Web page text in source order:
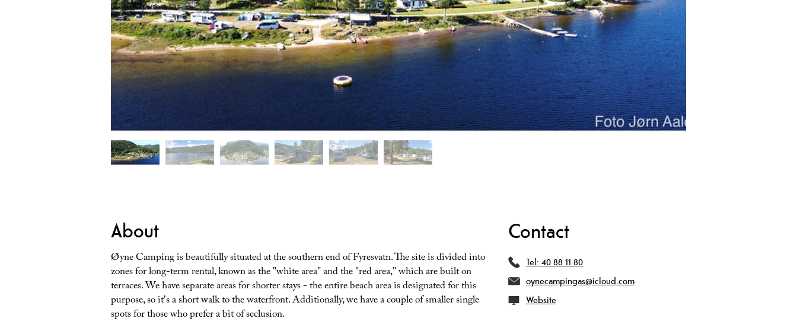
About
Øyne Camping is beautifully situated at the southern end of Fyresvatn. The site is divided into
zones for long-term rental, known as the "white area" and the "red area," which are built on
terraces. We have separate areas for shorter stays - the entire beach area is designated for this
purpose, so it's a short walk to the waterfront. Additionally, we have a couple of smaller single
spots for those who prefer a bit of seclusion.
Contact
Tel: 40 88 11 80
oynecampingas@icloud.com
Website